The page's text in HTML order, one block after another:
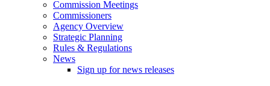
Commission Meetings
Commissioners
Agency Overview
Strategic Planning
Rules & Regulations
News
Sign up for news releases